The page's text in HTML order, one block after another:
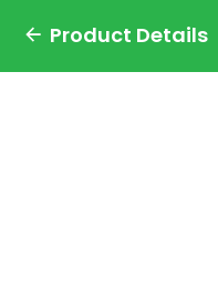
Product Details